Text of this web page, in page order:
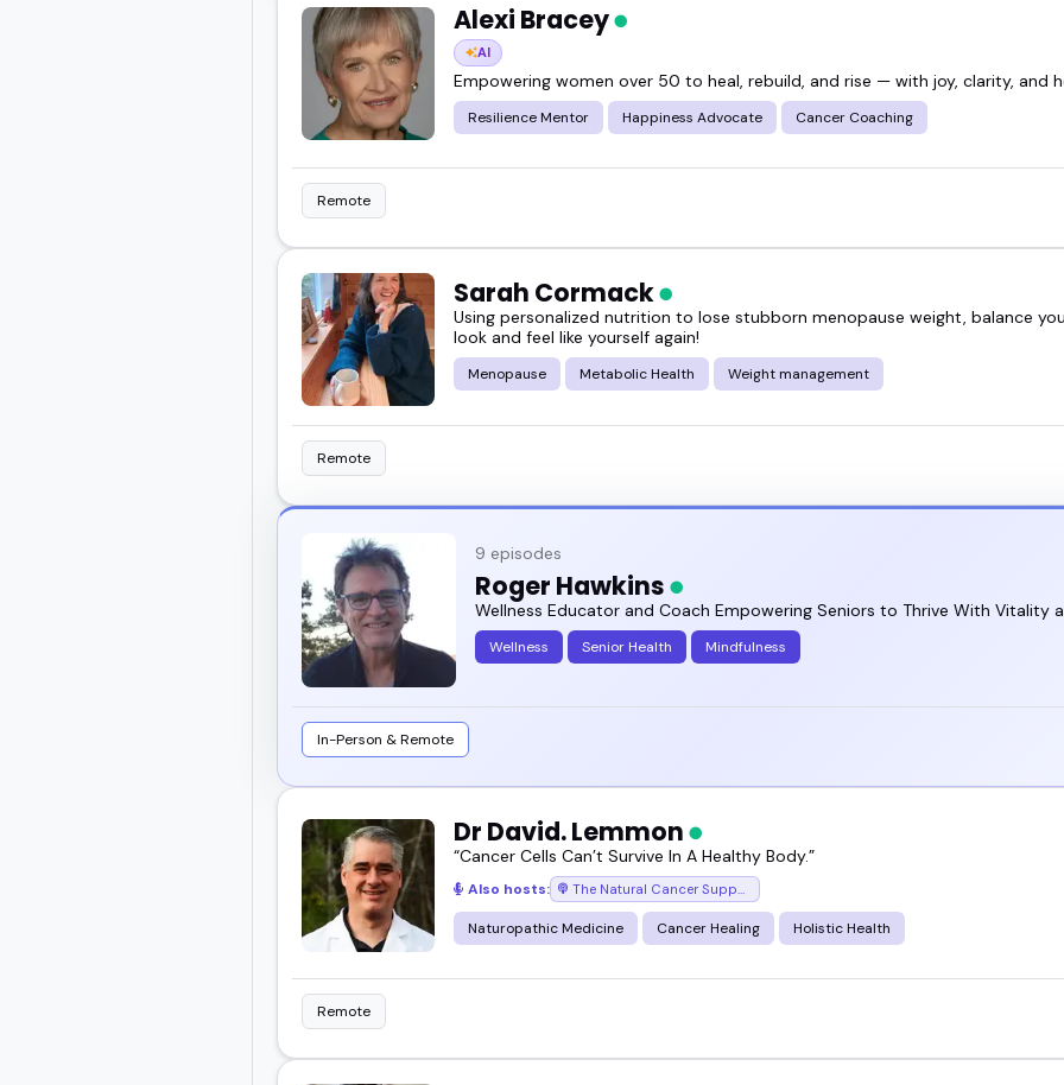
Alexi Bracey
AI
Empowering women over 50 to heal, rebuild, and rise — with joy, clarity, and
Resilience Mentor Happiness Advocate Cancer Coaching
Remote
Sarah Cormack
Using personalized nutrition to lose stubborn menopause weight, balance
look and feel like yourself again!
Menopause Metabolic Health Weight management
Remote
9 episodes
Roger Hawkins
Wellness Educator and Coach Empowering Seniors to Thrive With Vitality
Wellness Senior Health Mindfulness
In-Person & Remote
Dr David. Lemmon
“Cancer Cells Can’t Survive In A Healthy Body.”
Also hosts:
Naturopathic Medicine Cancer Healing Holistic Health
Remote